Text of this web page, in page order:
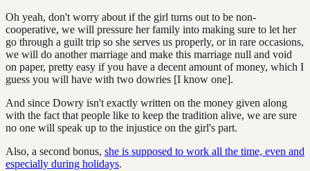
Oh yeah, don't worry about if the girl turns out to be non-
cooperative, we will pressure her family into making sure to let her
go through a guilt trip so she serves us properly, or in rare occasions,
we will do another marriage and make this marriage null and void
on paper, pretty easy if you have a decent amount of money, which I
guess you will have with two dowries [I know one].
And since Dowry isn't exactly written on the money given along
with the fact that people like to keep the tradition alive, we are sure
no one will speak up to the injustice on the girl's part.
Also, a second bonus, she is supposed to work all the time, even and
especially during holidays.